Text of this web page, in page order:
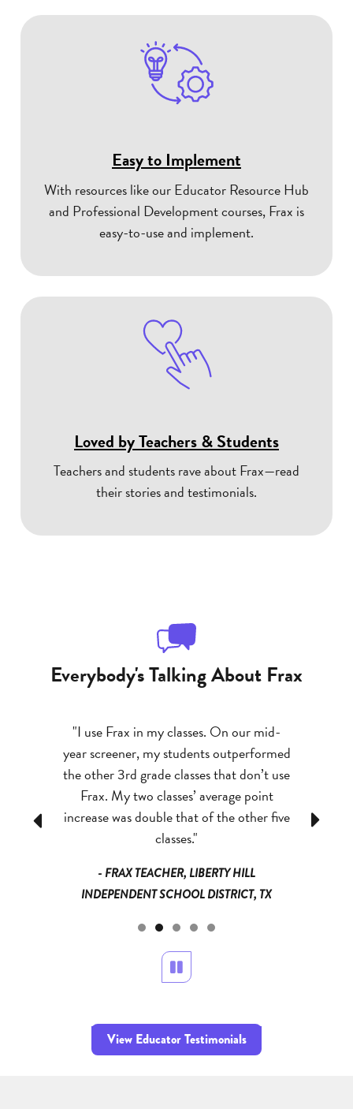
Easy to Implement
With resources like our Educator Resource Hub
and Professional Development courses, Frax is
easy-to-use and implement.
Loved by Teachers & Students
Teachers and students rave about Frax—read
their stories and testimonials.
Everybody's Talking About Frax
Previous
they all
"I use Frax in my classes. On our mid-
year screener, my students outperformed
the other 3rd grade classes that don’t use
Frax. My two classes’ average point
increase was double that of the other five
classes."
- FRAX TEACHER, LIBERTY HILL
INDEPENDENT SCHOOL DISTRICT, TX
has
Next
View Educator Testimonials